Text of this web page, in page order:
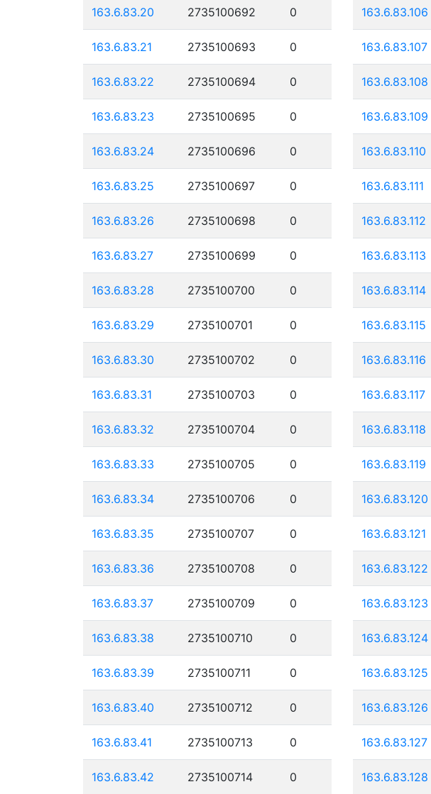
163.6.83.20 2735100692 0
163.6.83.21 2735100693 0
163.6.83.22 2735100694 0
163.6.83.23 2735100695 0
163.6.83.24 2735100696 0
163.6.83.25 2735100697 0
163.6.83.26 2735100698 0
163.6.83.27 2735100699 0
163.6.83.28 2735100700 0
163.6.83.29 2735100701 0
163.6.83.30 2735100702 0
163.6.83.31 2735100703 0
163.6.83.32 2735100704 0
163.6.83.33 2735100705 0
163.6.83.34 2735100706 0
163.6.83.35 2735100707 0
163.6.83.36 2735100708 0
163.6.83.37 2735100709 0
163.6.83.38 2735100710 0
163.6.83.39 2735100711 0
163.6.83.40 2735100712 0
163.6.83.41 2735100713 0
163.6.83.42 2735100714 0
163.6.83.106
163.6.83.107
163.6.83.108
163.6.83.109
163.6.83.110
163.6.83.111
163.6.83.112
163.6.83.113
163.6.83.114
163.6.83.115
163.6.83.116
163.6.83.117
163.6.83.118
163.6.83.119
163.6.83.120
163.6.83.121
163.6.83.122
163.6.83.123
163.6.83.124
163.6.83.125
163.6.83.126
163.6.83.127
163.6.83.128